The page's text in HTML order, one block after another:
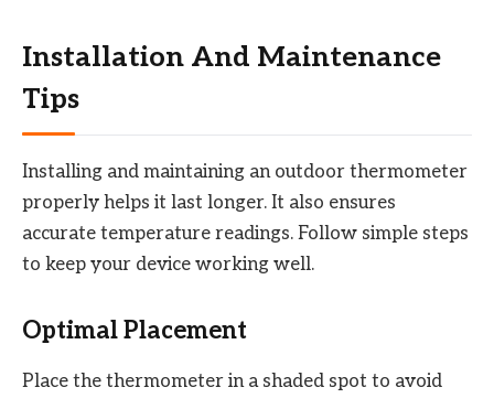
Installation And Maintenance
Tips
Installing and maintaining an outdoor thermometer
properly helps it last longer. It also ensures
accurate temperature readings. Follow simple steps
to keep your device working well.
Optimal Placement
Place the thermometer in a shaded spot to avoid